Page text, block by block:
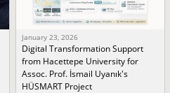
January 23, 2026
Digital Transformation Support
from Hacettepe University for
Assoc. Prof. İsmail Uyanık's
HÜSMART Project